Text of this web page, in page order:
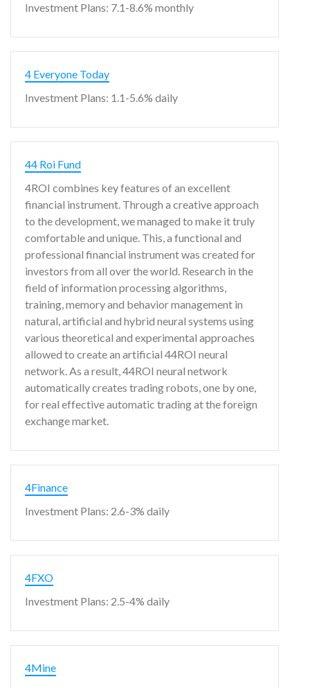
Investment Plans: 7.1-8.6% monthly
4 Everyone Today
Investment Plans: 1.1-5.6% daily
44 Roi Fund
4ROI combines key features of an excellent
financial instrument. Through a creative approach
to the development, we managed to make it truly
comfortable and unique. This, a functional and
professional financial instrument was created for
investors from all over the world. Research in the
field of information processing algorithms,
training, memory and behavior management in
natural, artificial and hybrid neural systems using
various theoretical and experimental approaches
allowed to create an artificial 44ROI neural
network. As a result, 44ROI neural network
automatically creates trading robots, one by one,
for real effective automatic trading at the foreign
exchange market.
4Finance
Investment Plans: 2.6-3% daily
4FXO
Investment Plans: 2.5-4% daily
4Mine